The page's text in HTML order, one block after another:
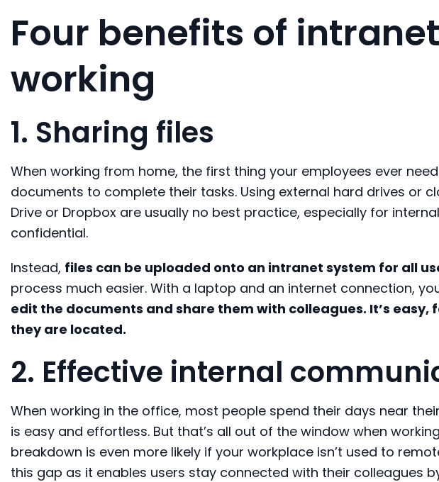
Four benefits of
working
1. Sharing files
When working from home, the first thing your employees ever
documents to complete their tasks. Using external hard drives or
Drive or Dropbox are usually no best practice, especially for internal
confidential.
Instead, files can be uploaded onto an intranet system for all
process much easier. With a laptop and an internet connection,
edit the documents and share them with colleagues. It’s easy,
they are located.
2. Effective internal
When working in the office, most people spend their days near their
is easy and effortless. But that’s all out of the window when work
breakdown is even more likely if your workplace isn’t used to
this gap as it enables users stay connected with their colleagues